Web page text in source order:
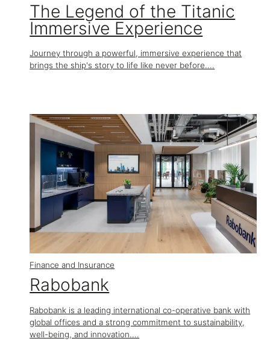
The Legend of the Titanic
Immersive Experience
Journey through a powerful, immersive experience that
brings the ship's story to life like never before....
Finance and Insurance
Rabobank
Rabobank is a leading international co-operative bank with
global offices and a strong commitment to sustainability,
well-being, and innovation....